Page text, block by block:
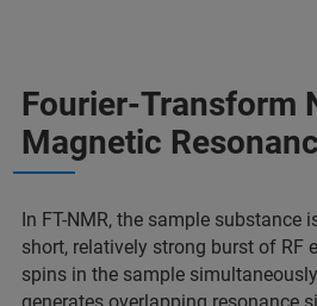
Fourier-Transform
Magnetic
In FT-NMR, the sample substance
short, relatively strong burst of RF
spins in the sample